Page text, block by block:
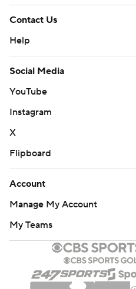
Contact Us
Help
Social Media
YouTube
Instagram
X
Flipboard
Account
Manage My Account
My Teams